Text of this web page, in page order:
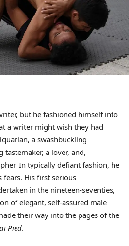
but he fashioned himself into
a writer might wish they had
a swashbuckling
tastemaker, a lover, and,
In typically defiant fashion, he
fears. His first serious
in the nineteen-seventies,
of elegant, self-assured male
their way into the pages of the
Pied.